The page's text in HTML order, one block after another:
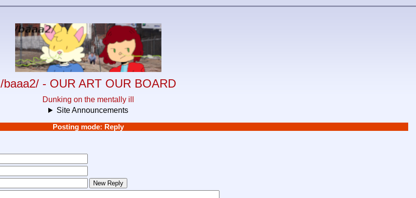
/baaa2/ - OUR ART OUR BOARD
Dunking on the mentally ill
Site Announcements
Posting mode: Reply
New Reply